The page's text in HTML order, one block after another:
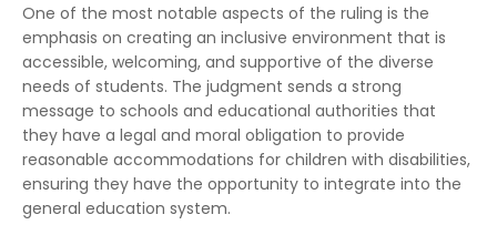
One of the most notable aspects of the ruling is the
emphasis on creating an inclusive environment that is
accessible, welcoming, and supportive of the diverse
needs of students. The judgment sends a strong
message to schools and educational authorities that
they have a legal and moral obligation to provide
reasonable accommodations for children with disabilities,
ensuring they have the opportunity to integrate into the
general education system.